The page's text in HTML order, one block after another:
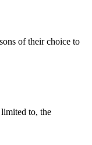
of their choice to
to, the